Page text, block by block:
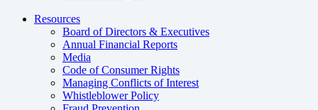
Resources
Board of Directors & Executives
Annual Financial Reports
Media
Code of Consumer Rights
Managing Conflicts of Interest
Whistleblower Policy